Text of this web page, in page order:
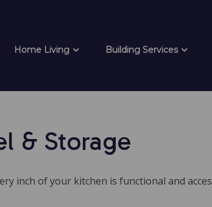
Home Living Building Services
& Storage
inch of your kitchen is functional and